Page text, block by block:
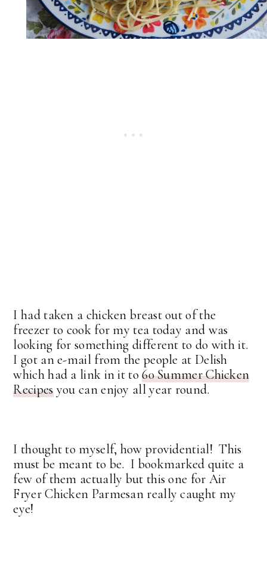
I had taken a chicken breast out of the
freezer to cook for my tea today and was
looking for something different to do with it.
I got an e-mail from the people at Delish
which had a link in it to60 Summer Chicken
Recipesyou can enjoy all year round.
I thought to myself, how providential! This
must be meant to be. I bookmarked quite a
few of them actually but this one for Air
Fryer Chicken Parmesan really caught my
eye!